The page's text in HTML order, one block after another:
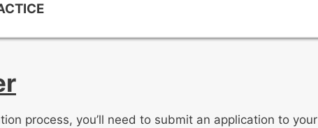
process, you’ll need to submit an application to your